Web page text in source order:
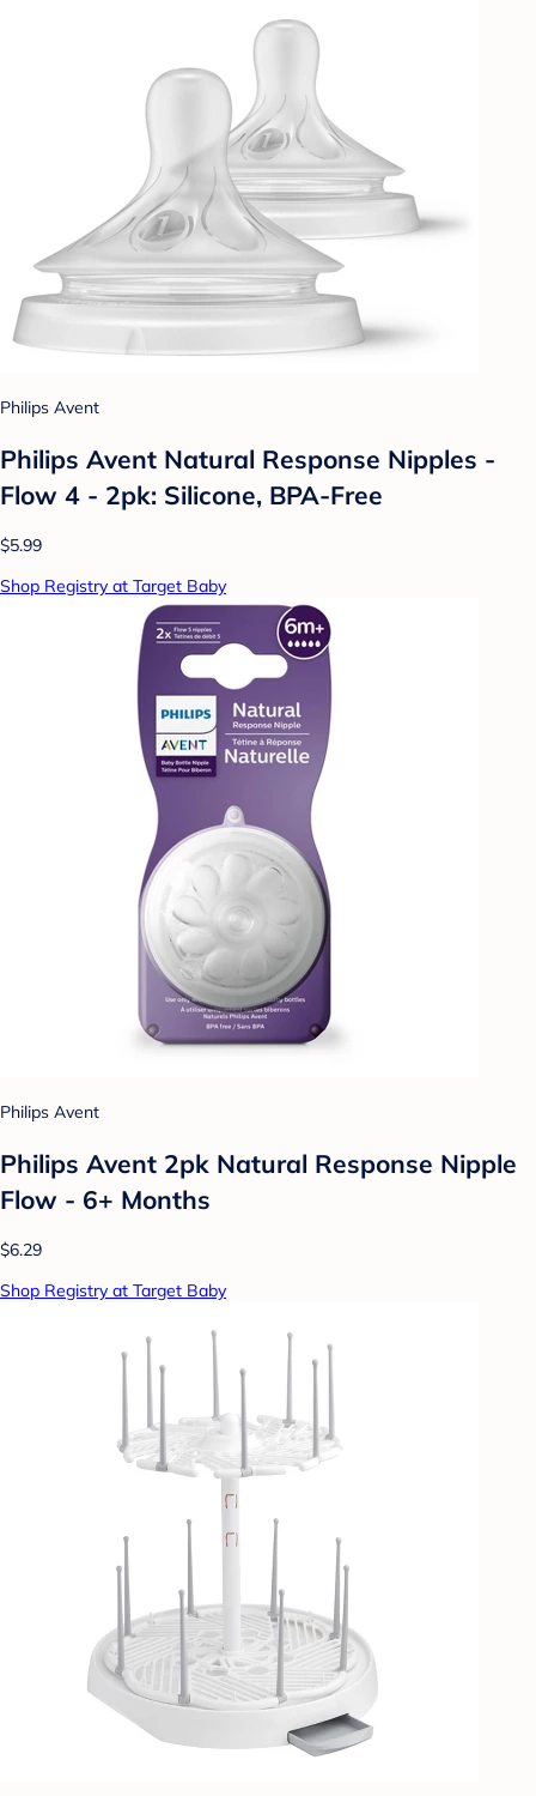
Philips Avent
Philips Avent Natural Response Nipples -
Flow 4 - 2pk: Silicone, BPA-Free
$5.99
Shop Registry at Target Baby
Philips Avent
Philips Avent 2pk Natural Response Nipple
Flow - 6+ Months
$6.29
Shop Registry at Target Baby